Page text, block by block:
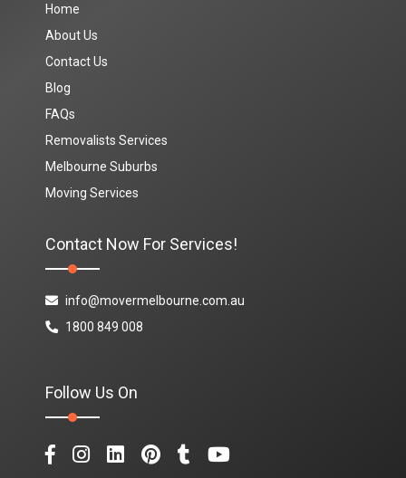
Home
About Us
Contact Us
Blog
FAQs
Removalists Services
Melbourne Suburbs
Moving Services
Contact Now For Services!
info@movermelbourne.com.au
1800 849 008
Follow Us On